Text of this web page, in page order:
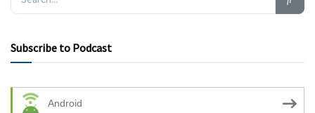
Subscribe to Podcast
Android